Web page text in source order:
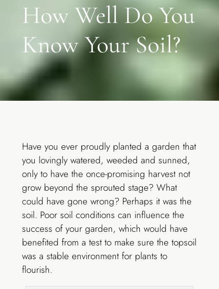
How Well Do You
Know Your Soil?
Have you ever proudly planted a garden that
you lovingly watered, weeded and sunned,
only to have the once-promising harvest not
grow beyond the sprouted stage? What
could have gone wrong? Perhaps it was the
soil. Poor soil conditions can influence the
success of your garden, which would have
benefited from a test to make sure the topsoil
was a stable environment for plants to
flourish.